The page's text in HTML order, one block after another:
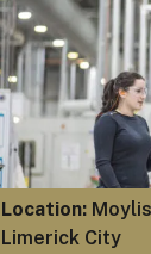
Location:
Limerick City